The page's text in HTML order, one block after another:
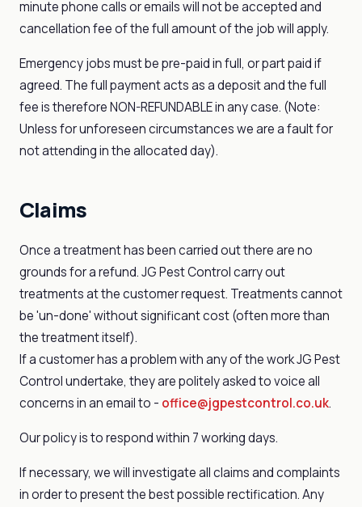
minute phone calls or emails will not be accepted and
cancellation fee of the full amount of the job will apply.
Emergency jobs must be pre-paid in full, or part paid if
agreed. The full payment acts as a deposit and the full
fee is therefore NON-REFUNDABLE in any case. (Note:
Unless for unforeseen circumstances we are a fault for
not attending in the allocated day).
Claims
Once a treatment has been carried out there are no
grounds for a refund. JG Pest Control carry out
treatments at the customer request. Treatments cannot
be 'un-done' without significant cost (often more than
the treatment itself).
If a customer has a problem with any of the work JG Pest
Control undertake, they are politely asked to voice all
concerns in an email to - office@jgpestcontrol.co.uk.
Our policy is to respond within 7 working days.
If necessary, we will investigate all claims and complaints
in order to present the best possible rectification. Any